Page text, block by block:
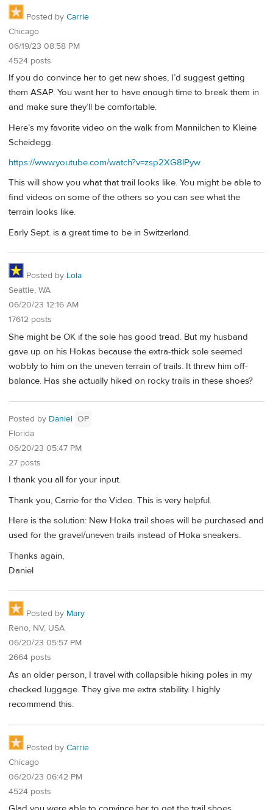
Posted by Carrie
Chicago
06/19/23 08:58 PM
4524 posts
If you do convince her to get new shoes, I’d suggest getting
them ASAP. You want her to have enough time to break them in
and make sure they’ll be comfortable.
Here’s my favorite video on the walk from Mannilchen to Kleine
Scheidegg.
https://www.youtube.com/watch?v=zsp2XG8lPyw
This will show you what that trail looks like. You might be able to
find videos on some of the others so you can see what the
terrain looks like.
Early Sept. is a great time to be in Switzerland.
Posted by Lola
Seattle, WA
06/20/23 12:16 AM
17612 posts
She might be OK if the sole has good tread. But my husband
gave up on his Hokas because the extra-thick sole seemed
wobbly to him on the uneven terrain of trails. It threw him off-
balance. Has she actually hiked on rocky trails in these shoes?
Posted by Daniel OP
Florida
06/20/23 05:47 PM
27 posts
I thank you all for your input.
Thank you, Carrie for the Video. This is very helpful.
Here is the solution: New Hoka trail shoes will be purchased and
used for the gravel/uneven trails instead of Hoka sneakers.
Thanks again,
Daniel
Posted by Mary
Reno, NV, USA
06/20/23 05:57 PM
2664 posts
As an older person, I travel with collapsible hiking poles in my
checked luggage. They give me extra stability. I highly
recommend this.
Posted by Carrie
Chicago
06/20/23 06:42 PM
4524 posts